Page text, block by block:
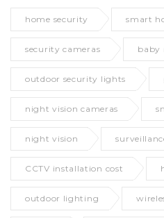
home security smart
security cameras baby
outdoor security lights
night vision cameras
night vision
CCTV installation cost
outdoor lighting